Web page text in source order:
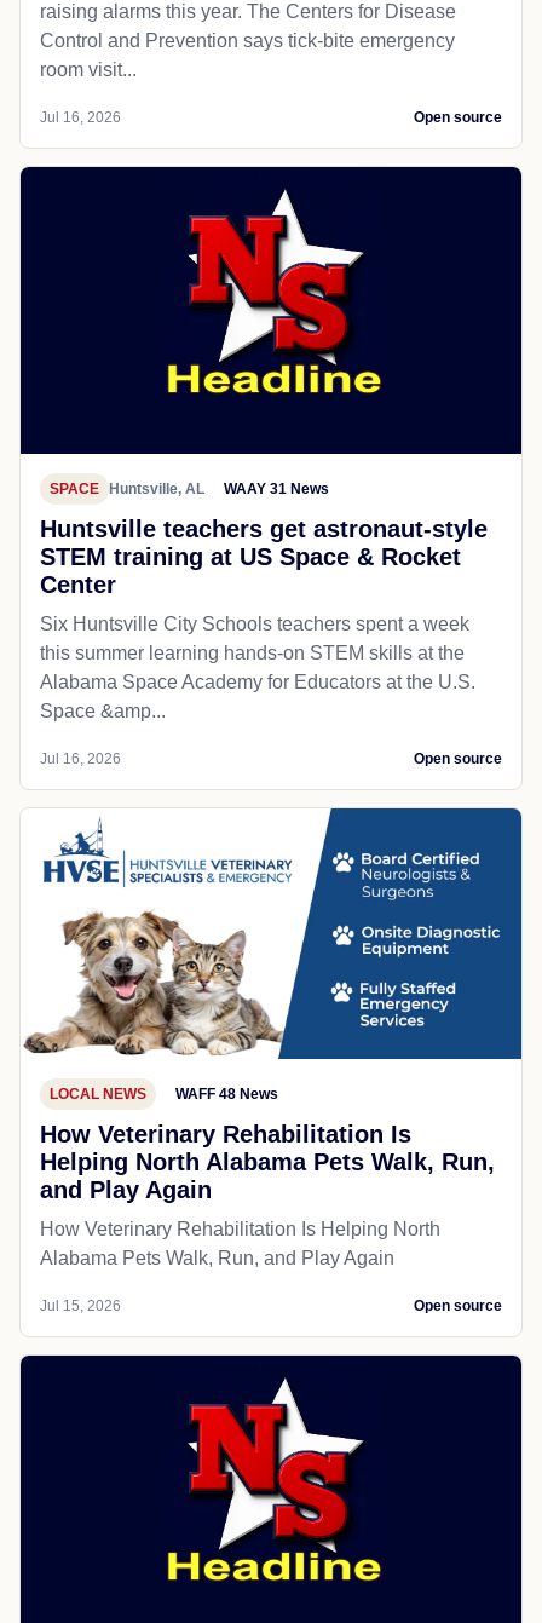
raising alarms this year. The Centers for Disease
Control and Prevention says tick-bite emergency
room visit...
Jul 16, 2026 Open source
SPACE Huntsville, AL WAAY 31 News
Huntsville teachers get astronaut-style
STEM training at US Space & Rocket
Center
Six Huntsville City Schools teachers spent a week
this summer learning hands-on STEM skills at the
Alabama Space Academy for Educators at the U.S.
Space &amp...
Jul 16, 2026 Open source
LOCAL NEWS WAFF 48 News
How Veterinary Rehabilitation Is
Helping North Alabama Pets Walk, Run,
and Play Again
How Veterinary Rehabilitation Is Helping North
Alabama Pets Walk, Run, and Play Again
Jul 15, 2026 Open source